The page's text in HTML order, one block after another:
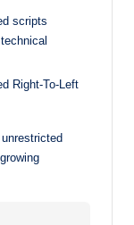
scripts
Right-To-Left